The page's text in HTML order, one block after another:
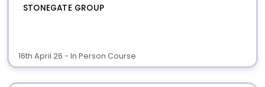
STONEGATE GROUP
16th April 26 - In Person Course